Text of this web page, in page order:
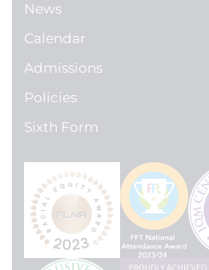
News
Calendar
Admissions
Policies
Sixth Form